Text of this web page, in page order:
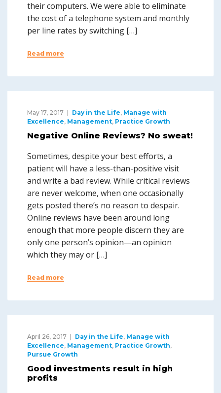
their computers. We were able to eliminate
the cost of a telephone system and monthly
per line rates by switching […]
Read more
May 17, 2017 Day in the Life, Manage with
Excellence, Management, Practice Growth
Negative Online Reviews? No sweat!
Sometimes, despite your best efforts, a
patient will have a less-than-positive visit
and write a bad review. While critical reviews
are never welcome, when one occasionally
gets posted there’s no reason to despair.
Online reviews have been around long
enough that more people discern they are
only one person’s opinion—an opinion
which they may or […]
Read more
April 26, 2017 Day in the Life, Manage with
Excellence, Management, Practice Growth,
Pursue Growth
Good investments result in high
profits